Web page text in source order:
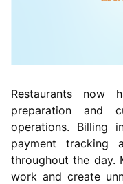
Restaurants now
preparation and
operations. Billing
payment tracking
throughout the day.
work and create